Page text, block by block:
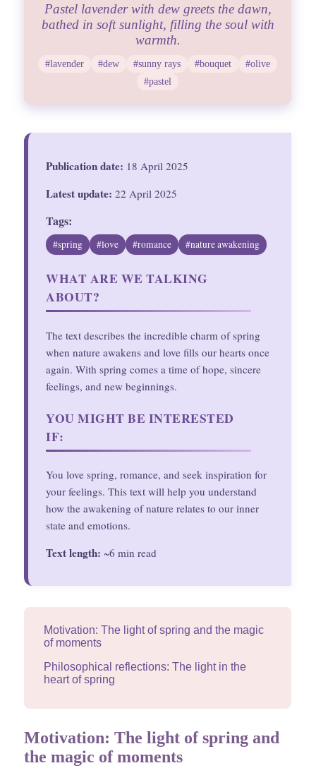
Pastel lavender with dew greets the dawn,
bathed in soft sunlight, filling the soul with
warmth.
#lavender #dew #sunny rays #bouquet
#olive
#pastel
Publication date: 18 April 2025
Latest update: 22 April 2025
Tags:
#spring #love #romance #nature awakening
WHAT ARE WE TALKING
ABOUT?
The text describes the incredible charm of spring
when nature awakens and love fills our hearts once
again. With spring comes a time of hope, sincere
feelings, and new beginnings.
YOU MIGHT BE INTERESTED
IF:
You love spring, romance, and seek inspiration for
your feelings. This text will help you understand
how the awakening of nature relates to our inner
state and emotions.
Text length: ~6 min read
Motivation: The light of spring and the magic
of moments
Philosophical reflections: The light in the
heart of spring
Motivation: The light of spring and
the magic of moments